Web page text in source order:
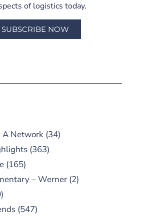
of logistics today.
SUBSCRIBE NOW
Network (34)
(363)
(165)
– Werner (2)
(547)